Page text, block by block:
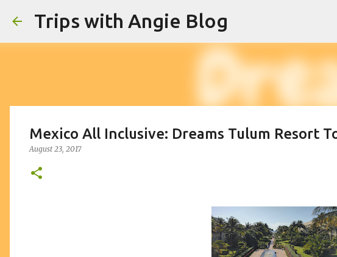
Trips with Angie Blog
Mexico All Inclusive: Dreams Tulum Resort
August 23, 2017